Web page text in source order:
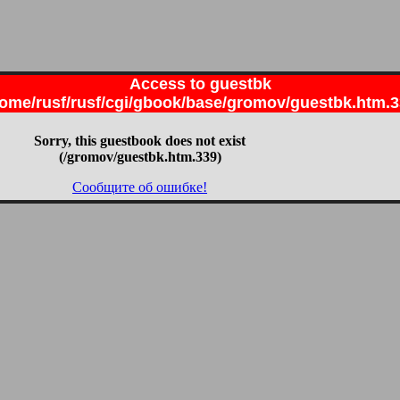
Access to guestbk
rusf/rusf/cgi/gbook/base/gromov/
Sorry, this guestbook does not exist
(/gromov/guestbk.htm.339)
Сообщите об ошибке!